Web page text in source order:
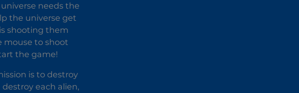
needs the
the universe get
shooting them
mouse to shoot
the game!
is to destroy
each alien,